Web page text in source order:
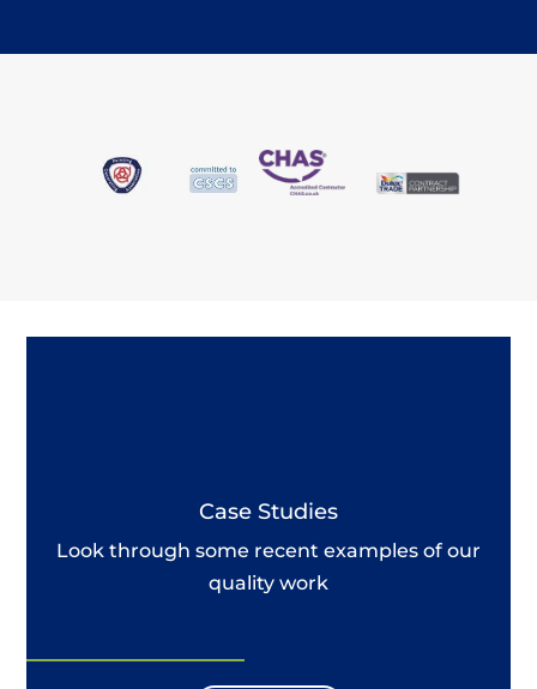
Case Studies
Look through some recent examples of our
quality work